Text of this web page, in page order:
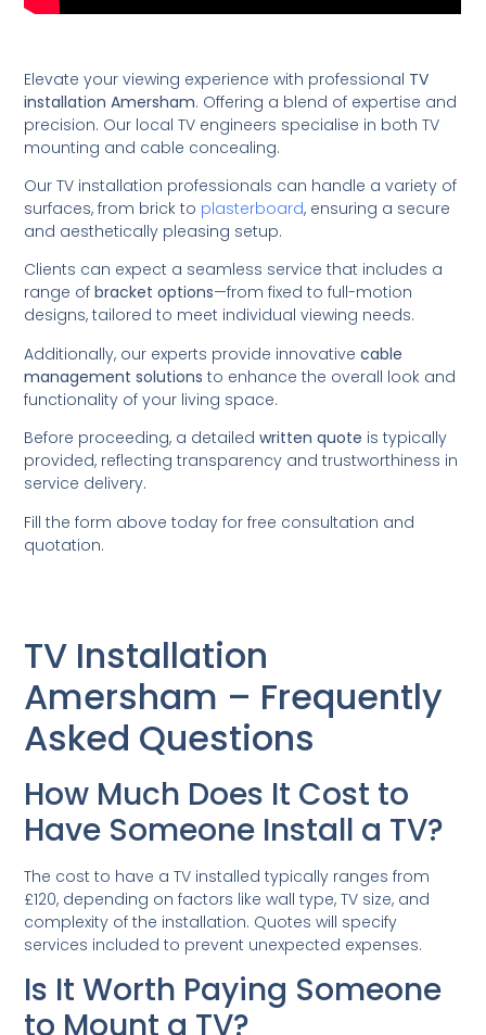
Elevate your viewing experience with professional TV
installation Amersham. Offering a blend of expertise and
precision. Our local TV engineers specialise in both TV
mounting and cable concealing.
Our TV installation professionals can handle a variety of
surfaces, from brick to plasterboard, ensuring a secure
and aesthetically pleasing setup.
Clients can expect a seamless service that includes a
range ofbracket options—from fixed to full-motion
designs, tailored to meet individual viewing needs.
Additionally, our experts provide innovativecable
management solutions to enhance the overall look and
functionality of your living space.
Before proceeding, a detailedwritten quote is typically
provided, reflecting transparency and trustworthiness in
service delivery.
Fill the form above today for free consultation and
quotation.
TV Installation
Amersham – Frequently
Asked Questions
How Much Does It Cost to
Have Someone Install a TV?
The cost to have a TV installed typically ranges from
£120, depending on factors like wall type, TV size, and
complexity of the installation. Quotes will specify
services included to prevent unexpected expenses.
Is It Worth Paying Someone
to Mount a TV?